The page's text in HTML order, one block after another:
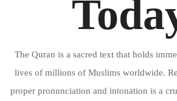
The Quran is a sacred text that holds
lives of millions of Muslims worldwide.
proper pronunciation and intonation is a